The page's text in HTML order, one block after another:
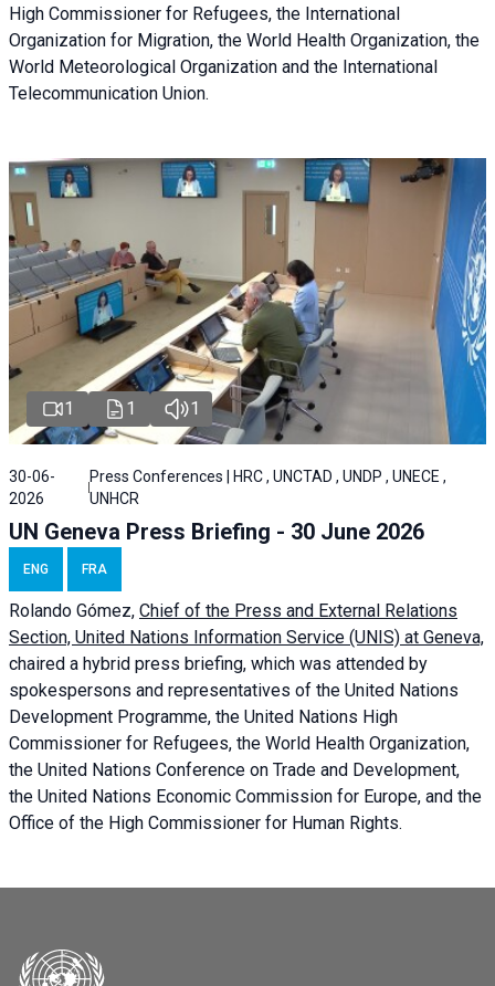
High Commissioner for Refugees, the International
Organization for Migration, the World Health Organization, the
World Meteorological Organization and the International
Telecommunication Union.
1 1 1
30-06-
2026
Press Conferences | HRC , UNCTAD , UNDP , UNECE ,
UNHCR
UN Geneva Press Briefing - 30 June 2026
ENG FRA
Rolando Gómez, Chief of the Press and External Relations
Section, United Nations Information Service (UNIS) at Geneva,
chaired a hybrid press briefing, which was attended by
spokespersons and representatives of the United Nations
Development Programme, the United Nations High
Commissioner for Refugees, the World Health Organization,
the United Nations Conference on Trade and Development,
the United Nations Economic Commission for Europe, and the
Office of the High Commissioner for Human Rights.